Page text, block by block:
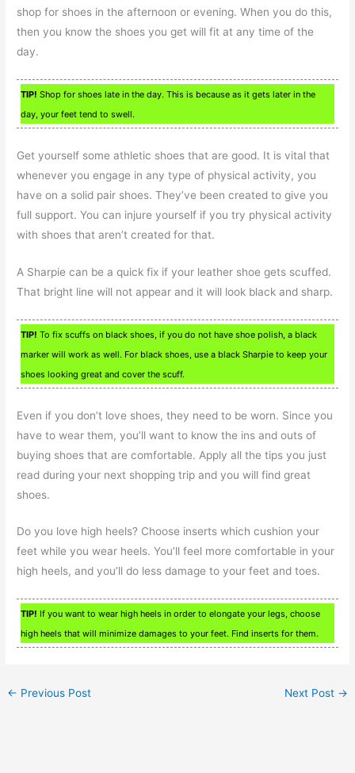
shop for shoes in the afternoon or evening. When you do this,
then you know the shoes you get will fit at any time of the
day.
TIP! Shop for shoes late in the day. This is because as it gets later in the
day, your feet tend to swell.
Get yourself some athletic shoes that are good. It is vital that
whenever you engage in any type of physical activity, you
have on a solid pair shoes. They’ve been created to give you
full support. You can injure yourself if you try physical activity
with shoes that aren’t created for that.
A Sharpie can be a quick fix if your leather shoe gets scuffed.
That bright line will not appear and it will look black and sharp.
TIP! To fix scuffs on black shoes, if you do not have shoe polish, a black
marker will work as well. For black shoes, use a black Sharpie to keep your
shoes looking great and cover the scuff.
Even if you don’t love shoes, they need to be worn. Since you
have to wear them, you’ll want to know the ins and outs of
buying shoes that are comfortable. Apply all the tips you just
read during your next shopping trip and you will find great
shoes.
Do you love high heels? Choose inserts which cushion your
feet while you wear heels. You’ll feel more comfortable in your
high heels, and you’ll do less damage to your feet and toes.
TIP! If you want to wear high heels in order to elongate your legs, choose
high heels that will minimize damages to your feet. Find inserts for them.
← Previous Post Next Post →